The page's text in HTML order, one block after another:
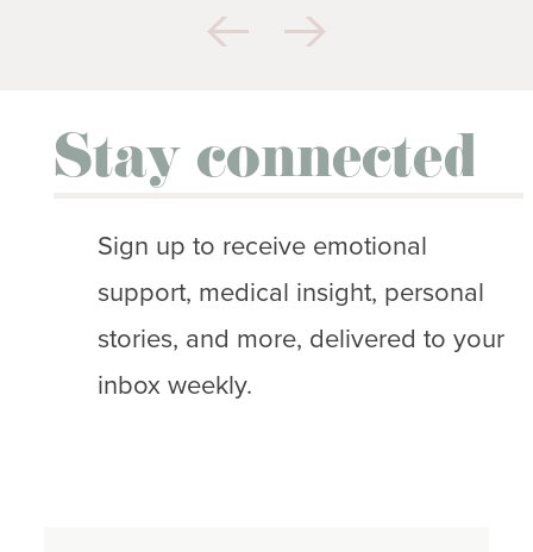
Stay connected
Sign up to receive emotional
support, medical insight, personal
stories, and more, delivered to your
inbox weekly.